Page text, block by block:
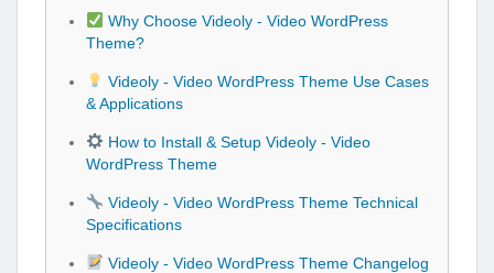
Why Choose Videoly - Video WordPress
Theme?
Videoly - Video WordPress Theme Use Cases
& Applications
How to Install & Setup Videoly - Video
WordPress Theme
Videoly - Video WordPress Theme Technical
Specifications
Videoly - Video WordPress Theme Changelog